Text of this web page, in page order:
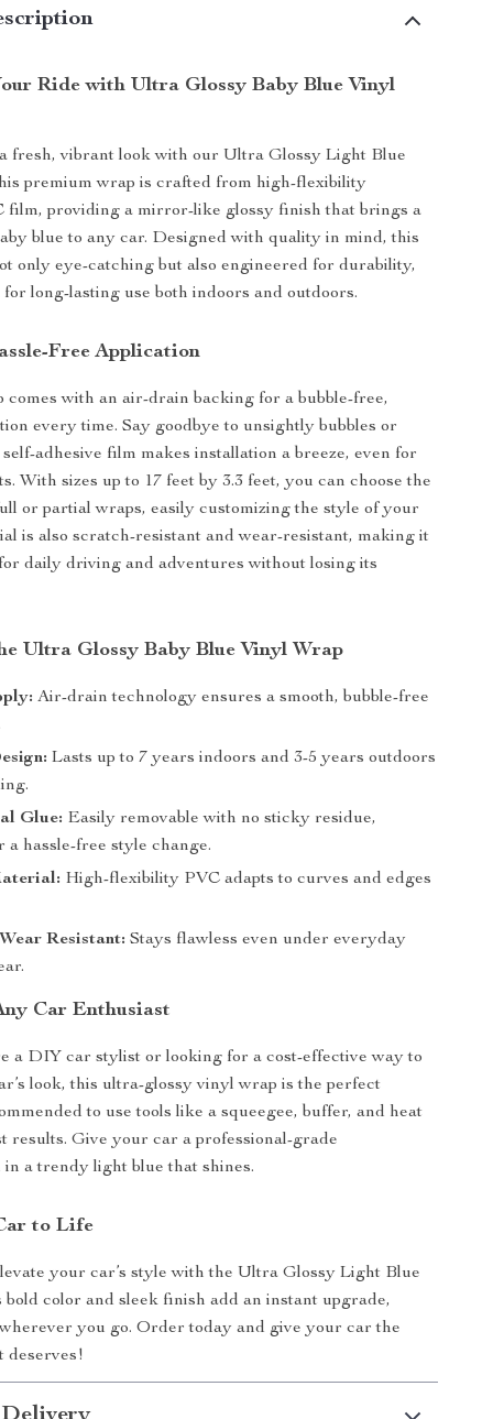
Ride with Ultra Glossy Baby Blue Vinyl
fresh, vibrant look with our Ultra Glossy Light Blue
premium wrap is crafted from high-flexibility
film, providing a mirror-like glossy finish that brings a
blue to any car. Designed with quality in mind, this
only eye-catching but also engineered for durability,
long-lasting use both indoors and outdoors.
Free Application
with an air-drain backing for a bubble-free,
every time. Say goodbye to unsightly bubbles or
adhesive film makes installation a breeze, even for
With sizes up to 17 feet by 3.3 feet, you can choose the
or partial wraps, easily customizing the style of your
is also scratch-resistant and wear-resistant, making it
daily driving and adventures without losing its
Ultra Glossy Baby Blue Vinyl Wrap
Air-drain technology ensures a smooth, bubble-free
Lasts up to 7 years indoors and 3-5 years outdoors
Glue: Easily removable with no sticky residue,
a hassle-free style change.
High-flexibility PVC adapts to curves and edges
Resistant: Stays flawless even under everyday
Car Enthusiast
a DIY car stylist or looking for a cost-effective way to
look, this ultra-glossy vinyl wrap is the perfect
to use tools like a squeegee, buffer, and heat
results. Give your car a professional-grade
a trendy light blue that shines.
to Life
your car’s style with the Ultra Glossy Light Blue
color and sleek finish add an instant upgrade,
you go. Order today and give your car the
deserves!